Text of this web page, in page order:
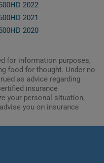
2022
2021
2020
for information purposes,
food for thought. Under no
as advice regarding
insurance
your personal situation,
you on insurance